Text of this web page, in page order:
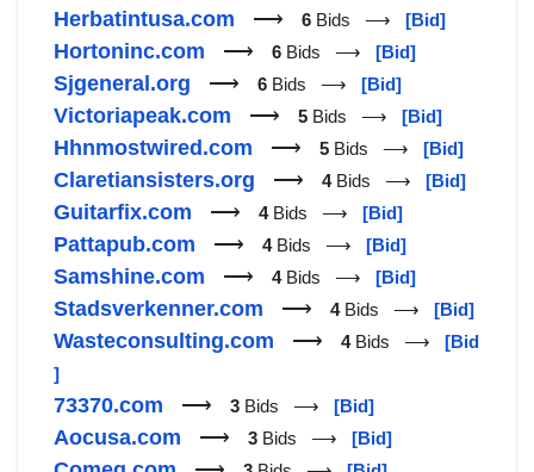
Herbatintusa.com ⟶ 6 Bids ⟶ [Bid]
Hortoninc.com ⟶ 6 Bids ⟶ [Bid]
Sjgeneral.org ⟶ 6 Bids ⟶ [Bid]
Victoriapeak.com ⟶ 5 Bids ⟶ [Bid]
Hhnmostwired.com ⟶ 5 Bids ⟶ [Bid]
Claretiansisters.org ⟶ 4Bids ⟶ [Bid]
Guitarfix.com ⟶ 4Bids ⟶ [Bid]
Pattapub.com ⟶ 4Bids ⟶ [Bid]
Samshine.com ⟶ 4Bids ⟶ [Bid]
Stadsverkenner.com ⟶ 4Bids ⟶ [Bid]
Wasteconsulting.com ⟶ 4Bids ⟶ [Bid
]
73370.com ⟶ 3 Bids ⟶ [Bid]
Aocusa.com ⟶ 3 Bids ⟶ [Bid]